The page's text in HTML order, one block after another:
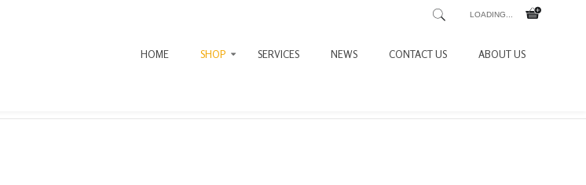
LOADING...
HOME SHOP SERVICES NEWS CONTACT US ABOUT US